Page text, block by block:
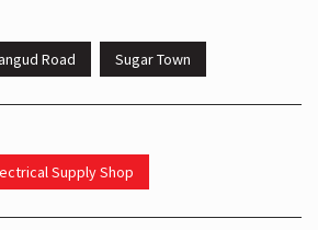
Road Sugar Town
Supply Shop